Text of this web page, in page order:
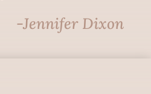
-Jennifer Dixon